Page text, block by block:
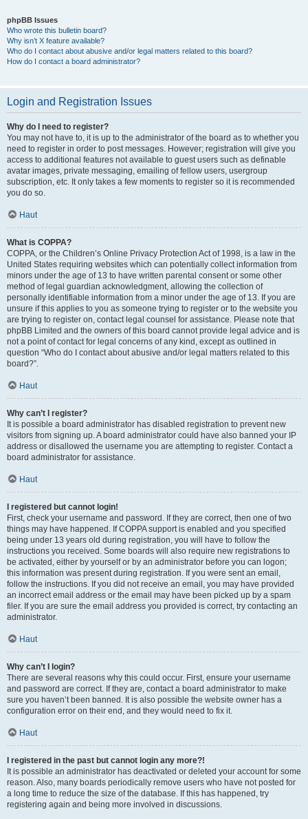
phpBB Issues
Who wrote this bulletin board?
Why isn’t X feature available?
Who do I contact about abusive and/or legal matters related to this board?
How do I contact a board administrator?
Login and Registration Issues
Why do I need to register?
You may not have to, it is up to the administrator of the board as to whether you
need to register in order to post messages. However; registration will give you
access to additional features not available to guest users such as definable
avatar images, private messaging, emailing of fellow users, usergroup
subscription, etc. It only takes a few moments to register so it is recommended
you do so.
Haut
What is COPPA?
COPPA, or the Children’s Online Privacy Protection Act of 1998, is a law in the
United States requiring websites which can potentially collect information from
minors under the age of 13 to have written parental consent or some other
method of legal guardian acknowledgment, allowing the collection of
personally identifiable information from a minor under the age of 13. If you are
unsure if this applies to you as someone trying to register or to the website you
are trying to register on, contact legal counsel for assistance. Please note that
phpBB Limited and the owners of this board cannot provide legal advice and is
not a point of contact for legal concerns of any kind, except as outlined in
question “Who do I contact about abusive and/or legal matters related to this
board?”.
Haut
Why can’t I register?
It is possible a board administrator has disabled registration to prevent new
visitors from signing up. A board administrator could have also banned your IP
address or disallowed the username you are attempting to register. Contact a
board administrator for assistance.
Haut
I registered but cannot login!
First, check your username and password. If they are correct, then one of two
things may have happened. If COPPA support is enabled and you specified
being under 13 years old during registration, you will have to follow the
instructions you received. Some boards will also require new registrations to
be activated, either by yourself or by an administrator before you can logon;
this information was present during registration. If you were sent an email,
follow the instructions. If you did not receive an email, you may have provided
an incorrect email address or the email may have been picked up by a spam
filer. If you are sure the email address you provided is correct, try contacting an
administrator.
Haut
Why can’t I login?
There are several reasons why this could occur. First, ensure your username
and password are correct. If they are, contact a board administrator to make
sure you haven’t been banned. It is also possible the website owner has a
configuration error on their end, and they would need to fix it.
Haut
I registered in the past but cannot login any more?!
It is possible an administrator has deactivated or deleted your account for some
reason. Also, many boards periodically remove users who have not posted for
a long time to reduce the size of the database. If this has happened, try
registering again and being more involved in discussions.